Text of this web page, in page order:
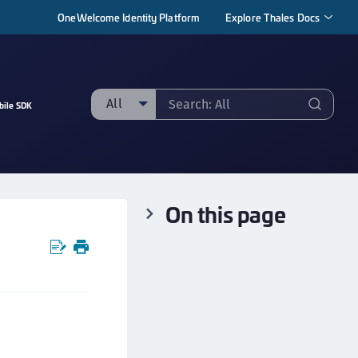
OneWelcome Identity Platform Explore Thales Docs
SDK All
Application Data Protection
Application Key Management
On this page